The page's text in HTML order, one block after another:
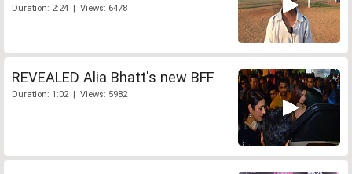
Duration: 2:24 | Views: 6478
REVEALED Alia Bhatt's new BFF
Duration: 1:02 | Views: 5982